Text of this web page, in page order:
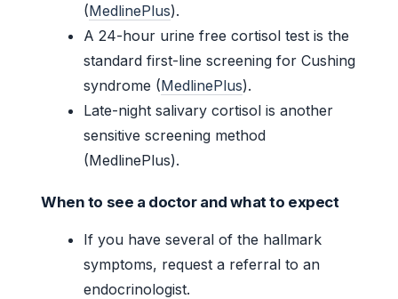
(MedlinePlus).
A 24-hour urine free cortisol test is the
standard first-line screening for Cushing
syndrome (MedlinePlus).
Late-night salivary cortisol is another
sensitive screening method
(MedlinePlus).
When to see a doctor and what to expect
If you have several of the hallmark
symptoms, request a referral to an
endocrinologist.